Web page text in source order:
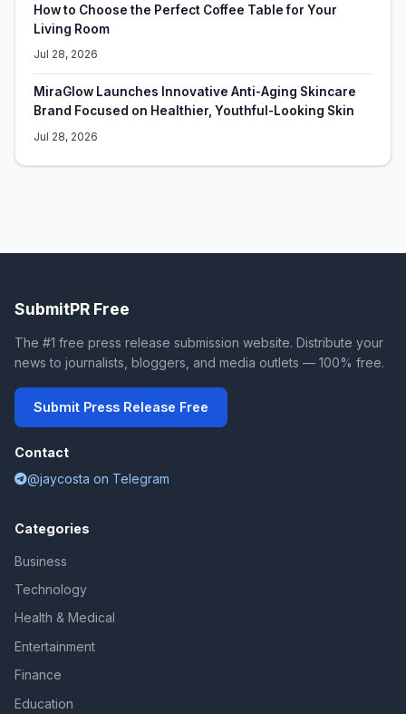
How to Choose the Perfect Coffee Table for Your
Living Room
Jul 28, 2026
MiraGlow Launches Innovative Anti-Aging Skincare
Brand Focused on Healthier, Youthful-Looking Skin
Jul 28, 2026
SubmitPR Free
The #1 free press release submission website. Distribute your
news to journalists, bloggers, and media outlets — 100% free.
Submit Press Release Free
Contact
@jaycosta on Telegram
Categories
Business
Technology
Health & Medical
Entertainment
Finance
Education